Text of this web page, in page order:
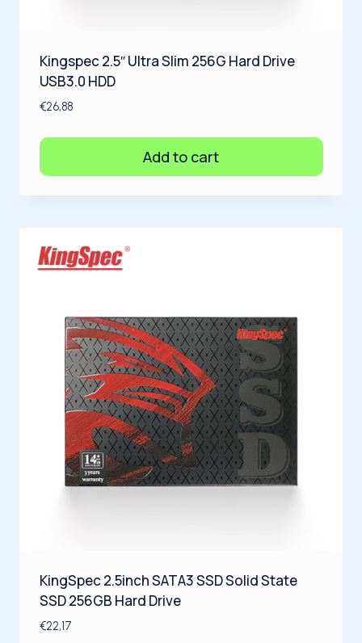
Kingspec 2.5″ Ultra Slim 256G Hard Drive
USB3.0 HDD
€26,88
Add to cart
KingSpec 2.5inch SATA3 SSD Solid State
SSD 256GB Hard Drive
€22,17